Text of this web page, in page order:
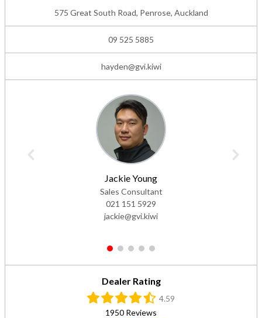
575 Great South Road, Penrose, Auckland
09 525 5885
hayden@gvi.kiwi
Jackie Young
Sales Consultant
021 151 5929
jackie@gvi.kiwi
1 2 3 4 5
Dealer Rating
4.59
1950 Reviews